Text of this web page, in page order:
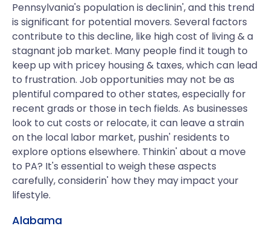
Pennsylvania's population is declinin', and this trend
is significant for potential movers. Several factors
contribute to this decline, like high cost of living & a
stagnant job market. Many people find it tough to
keep up with pricey housing & taxes, which can lead
to frustration. Job opportunities may not be as
plentiful compared to other states, especially for
recent grads or those in tech fields. As businesses
look to cut costs or relocate, it can leave a strain
on the local labor market, pushin' residents to
explore options elsewhere. Thinkin' about a move
to PA? It's essential to weigh these aspects
carefully, considerin' how they may impact your
lifestyle.
Alabama